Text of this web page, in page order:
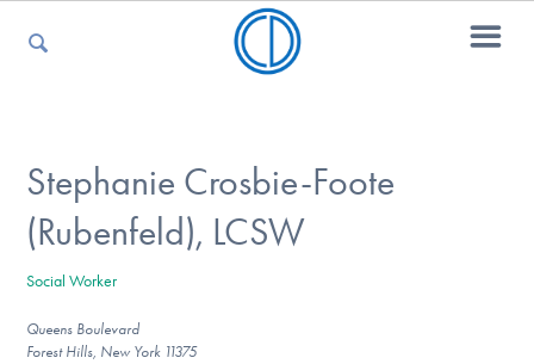
For Kids
For Professionals
Stephanie Crosbie-Foote
(Rubenfeld), LCSW
Social Worker
Queens Boulevard
Forest Hills, New York 11375